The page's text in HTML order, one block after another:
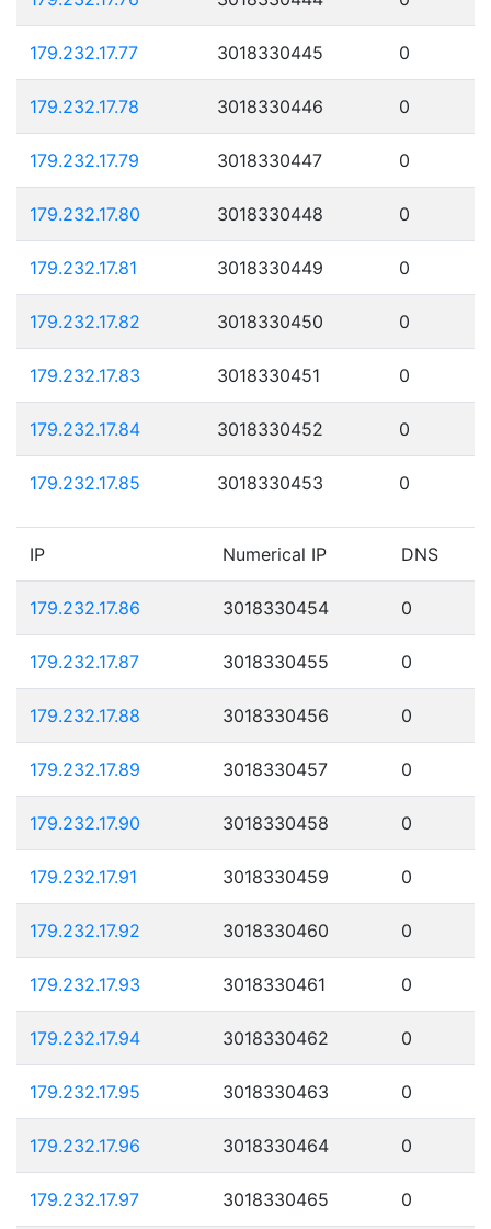
179.232.17.77 3018330445 0
179.232.17.78 3018330446 0
179.232.17.79 3018330447 0
179.232.17.80 3018330448 0
179.232.17.81 3018330449 0
179.232.17.82 3018330450 0
179.232.17.83 3018330451 0
179.232.17.84 3018330452 0
179.232.17.85 3018330453 0
IP Numerical IP DNS
179.232.17.86 3018330454 0
179.232.17.87 3018330455 0
179.232.17.88 3018330456 0
179.232.17.89 3018330457 0
179.232.17.90 3018330458 0
179.232.17.91 3018330459 0
179.232.17.92 3018330460 0
179.232.17.93 3018330461 0
179.232.17.94 3018330462 0
179.232.17.95 3018330463 0
179.232.17.96 3018330464 0
179.232.17.97 3018330465 0